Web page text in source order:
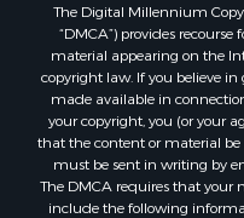
The Digital Millennium
“DMCA”) provides
material appearing on the
copyright law. If you believe
made available in
your copyright, you (or your
that the content or material be
must be sent in writing by
The DMCA requires that your
include the following